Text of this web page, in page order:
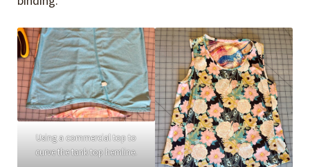
Using a commercial top to
curve the tank top hemline.